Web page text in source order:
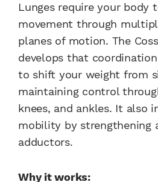
Lunges require your body
movement through
planes of motion. The
develops that
to shift your weight from
maintaining control
knees, and ankles. It also
mobility by strengthening
adductors.
Why it works: